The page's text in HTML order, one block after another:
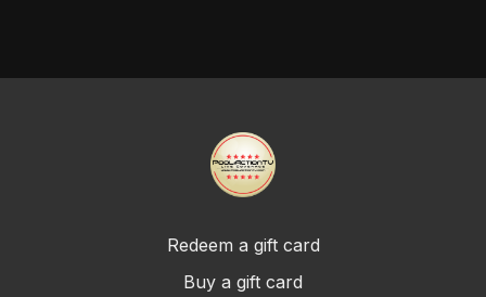
Redeem a gift card
Buy a gift card